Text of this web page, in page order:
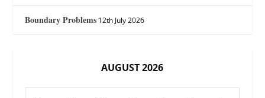
Boundary Problems 12th July 2026
AUGUST 2026